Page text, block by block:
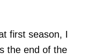
first season, I
the end of the